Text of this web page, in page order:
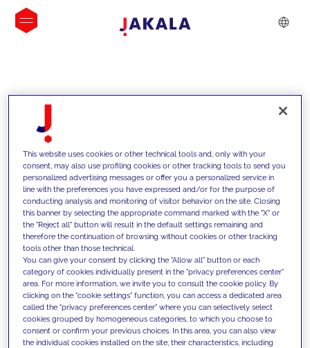
INSIGHTS
We support our clients with our
competencies and offer them
innovative solutions to overcome
today's challenges and set new goals
This website uses cookies or other technical tools and, only with your
consent, may also use profiling cookies or other tracking tools to send you
personalized advertising messages or offer you a personalized service in
line with the preferences you have expressed and/or for the purpose of
conducting analysis and monitoring of visitor behavior on the site. Closing
this banner by selecting the appropriate command marked with the "X" or
the "Reject all" button will result in the default settings remaining and
therefore the continuation of browsing without cookies or other tracking
tools other than those technical.
You can give your consent by clicking the "Allow all" button or each
category of cookies individually present in the "privacy preferences center"
area. For more information, we invite you to consult the cookie policy. By
clicking on the "cookie settings" function, you can access a dedicated area
called the "privacy preferences center" where you can selectively select
cookies grouped by homogeneous categories, to which you choose to
consent or confirm your previous choices. In this area, you can also view
the individual cookies installed on the site, their characteristics, including